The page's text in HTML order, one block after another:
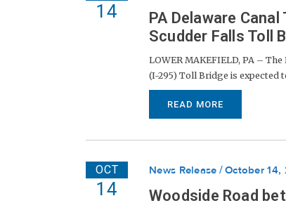
14
PA Delaware
Scudder Falls Toll
LOWER MAKEFIELD, PA –
(I-295) Toll Bridge is expected
READ MORE
OCT
14
News Release October 14,
Woodside Road